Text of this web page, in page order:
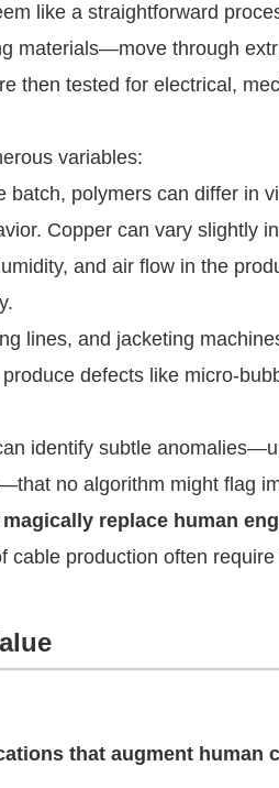
like a straightforward
materials—move through
then tested for electrical,
variables:
batch, polymers can differ in
Copper can vary slightly
and air flow in the
lines, and jacketing
defects like micro-
identify subtle
no algorithm might flag
replace human
cable production often
that augment human